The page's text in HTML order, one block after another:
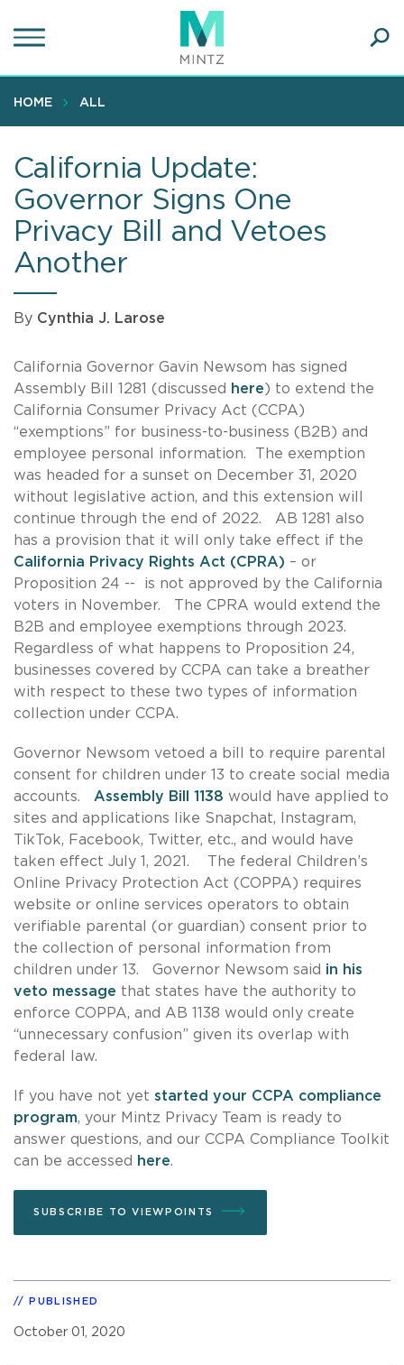
to
content
HOME ALL
California Update:
Governor Signs One
Privacy Bill and Vetoes
Another
By Cynthia J. Larose
California Governor Gavin Newsom has signed
Assembly Bill 1281 (discussed
here) to extend the
California Consumer Privacy Act (CCPA)
“exemptions” for business-to-business (B2B) and
employee personal information. The exemption
was headed for a sunset on December 31, 2020
without legislative action, and this extension will
continue through the end of 2022. AB 1281 also
has a provision that it will only take effect if the
California Privacy Rights Act (CPRA) – or
Proposition 24 -- is not approved by the California
voters in November. The CPRA would extend the
B2B and employee exemptions through 2023.
Regardless of what happens to Proposition 24,
businesses covered by CCPA can take a breather
with respect to these two types of information
collection under CCPA.
Governor Newsom vetoed a bill to require parental
consent for children under 13 to create social media
accounts.
Assembly Bill 1138 would have applied to
sites and applications like Snapchat, Instagram,
TikTok, Facebook, Twitter, etc., and would have
taken effect July 1, 2021. The federal Children’s
Online Privacy Protection Act (COPPA) requires
website or online services operators to obtain
verifiable parental (or guardian) consent prior to
the collection of personal information from
children under 13. Governor Newsom said in his
veto message that states have the authority to
enforce COPPA, and AB 1138 would only create
“unnecessary confusion” given its overlap with
federal law.
If you have not yet started your CCPA compliance
program, your Mintz Privacy Team is ready to
answer questions, and our CCPA Compliance Toolkit
can be accessed
here.
SUBSCRIBE TO VIEWPOINTS
PUBLISHED
October 01, 2020